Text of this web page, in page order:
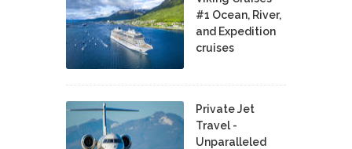
#1 Ocean, River,
and Expedition
cruises
Private Jet
Travel -
Unparalleled